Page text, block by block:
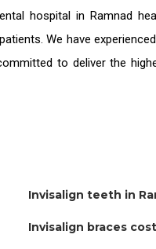
hospital in Ramnad
We have
to deliver the
Invisalign teeth in
Invisalign braces